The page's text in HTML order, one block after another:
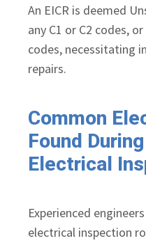
An EICR is deemed
any C1 or C2 codes,
codes, necessitating
repairs.
Common
Found
Electrical
Experienced
electrical inspection